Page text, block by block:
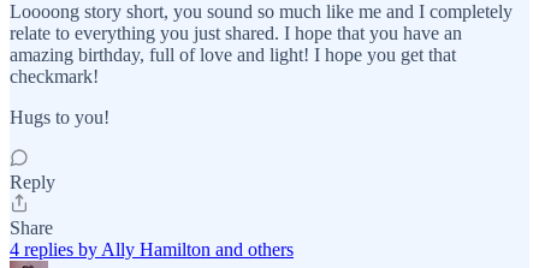
Loooong story short, you sound so much like me and I completely
relate to everything you just shared. I hope that you have an
amazing birthday, full of love and light! I hope you get that
checkmark!
Hugs to you!
Reply
Share
4 replies by Ally Hamilton and others